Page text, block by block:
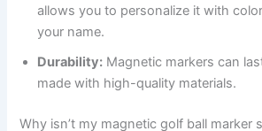
allows you to personalize it with
your name.
Durability: Magnetic markers can
made with high-quality materials.
Why isn’t my magnetic golf ball marker